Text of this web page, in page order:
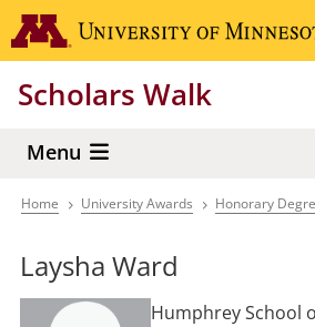
Skip
to
content
Scholars Walk
Menu
Breadcrumb
Home University Awards Honorary
Laysha Ward
Humphrey School